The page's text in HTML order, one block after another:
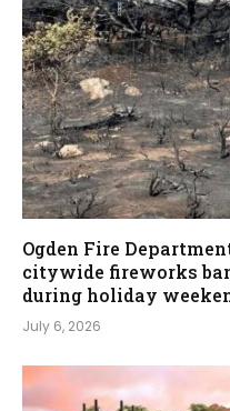
Ogden Fire
citywide fireworks
during holiday
July 6, 2026